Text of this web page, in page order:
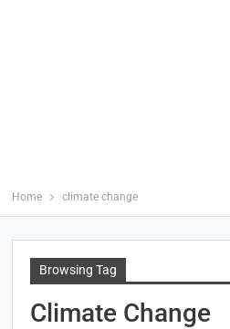
Home climate change
Browsing Tag
Climate Change